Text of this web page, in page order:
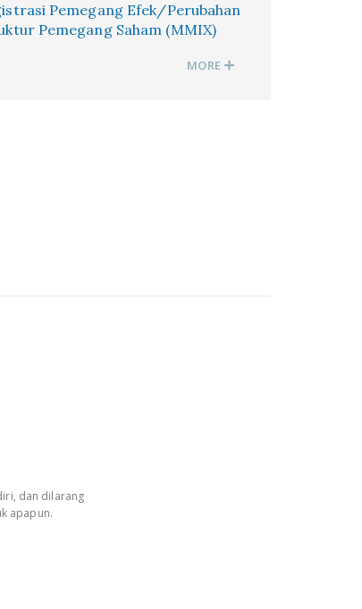
Pemegang Efek/Perubahan
Pemegang Saham (MMIX)
MORE
dan dilarang
apapun.